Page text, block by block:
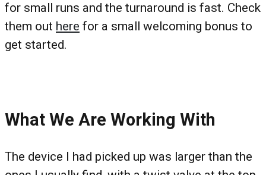
for small runs and the turnaround is fast. Check
them out here for a small welcoming bonus to
get started.
What We Are Working With
The device I had picked up was larger than the